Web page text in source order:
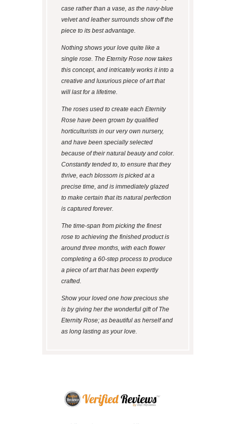
case rather than a vase, as the navy-blue
velvet and leather surrounds show off the
piece to its best advantage.
Nothing shows your love quite like a
single rose. The Eternity Rose now takes
this concept, and intricately works it into a
creative and luxurious piece of art that
will last for a lifetime.
The roses used to create each Eternity
Rose have been grown by qualified
horticulturists in our very own nursery,
and have been specially selected
because of their natural beauty and color.
Constantly tended to, to ensure that they
thrive, each blossom is picked at a
precise time, and is immediately glazed
to make certain that its natural perfection
is captured forever.
The time-span from picking the finest
rose to achieving the finished product is
around three months, with each flower
completing a 60-step process to produce
a piece of art that has been expertly
crafted.
Show your loved one how precious she
is by giving her the wonderful gift of The
Eternity Rose; as beautiful as herself and
as long lasting as your love.